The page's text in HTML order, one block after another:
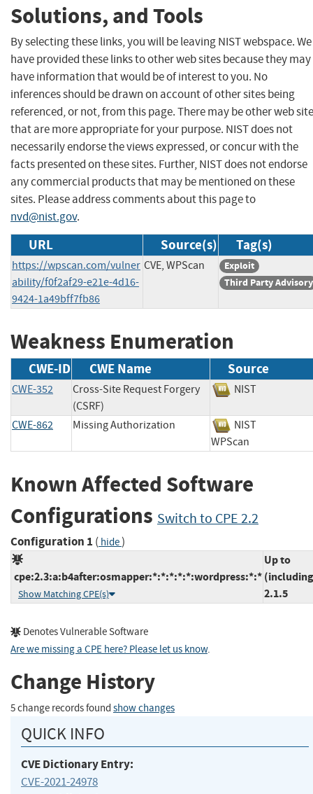
Solutions, and Tools
By selecting these links, you will be leaving NIST webspace. We
have provided these links to other web sites because they may
have information that would be of interest to you. No
inferences should be drawn on account of other sites being
referenced, or not, from this page. There may be other web
that are more appropriate for your purpose. NIST does not
necessarily endorse the views expressed, or concur with the
facts presented on these sites. Further, NIST does not endorse
any commercial products that may be mentioned on these
sites. Please address comments about this page to
nvd@nist.gov.
URL Source(s) Tag(s)
https://wpscan.com/vulner
ability/f0f2af29-e21e-4d16-
9424-1a49bff7fb86
CVE, WPScan
Exploit
Third Party Advisory
Weakness Enumeration
CWE-ID CWE Name Source
CWE-352
Cross-Site Request Forgery
(CSRF)
NIST
CWE-862 Missing Authorization
NIST
WPScan
Known Affected Software
Configurations Switch to CPE 2.2
Configuration 1 ( hide)
cpe:2.3:a:b4after:osmapper:*:*:*:*:*:wordpress:*:*
Show Matching CPE(s)
Up to
2.1.5
Denotes Vulnerable Software
Are we missing a CPE here? Please let us know.
Change History
5 change records found show changes
QUICK INFO
CVE Dictionary Entry:
CVE-2021-24978